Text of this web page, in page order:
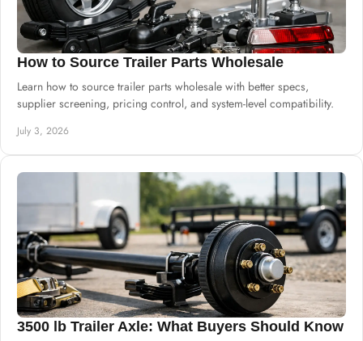
How to Source Trailer Parts Wholesale
Learn how to source trailer parts wholesale with better specs,
supplier screening, pricing control, and system-level compatibility.
July 3, 2026
3500 lb Trailer Axle: What Buyers Should Know